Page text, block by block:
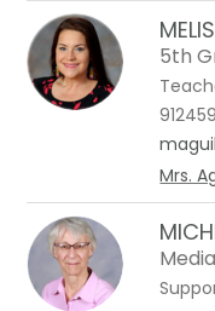
5th
Mrs.